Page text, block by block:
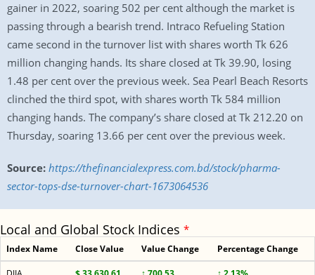
gainer in 2022, soaring 502 per cent although the market is
passing through a bearish trend. Intraco Refueling Station
came second in the turnover list with shares worth Tk 626
million changing hands. Its share closed at Tk 39.90, losing
1.48 per cent over the previous week. Sea Pearl Beach Resorts
clinched the third spot, with shares worth Tk 584 million
changing hands. The company’s share closed at Tk 212.20 on
Thursday, soaring 13.66 per cent over the previous week.
Source: https://thefinancialexpress.com.bd/stock/pharma-
sector-tops-dse-turnover-chart-1673064536
Local and Global Stock Indices *
Index Name Close Value Value Change Percentage Change